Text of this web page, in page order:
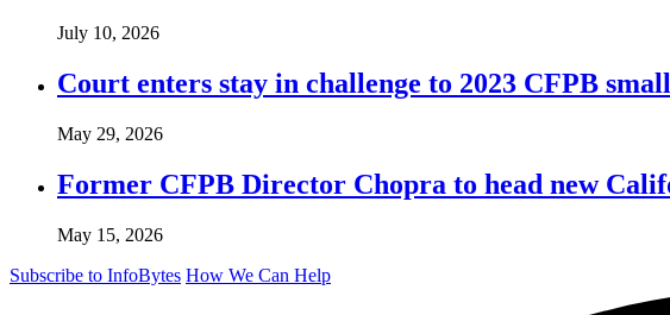
July 10, 2026
Court enters stay in challenge to 2023 CFPB
May 29, 2026
Former CFPB Director Chopra to head new
May 15, 2026
Subscribe to InfoBytes How We Can Help